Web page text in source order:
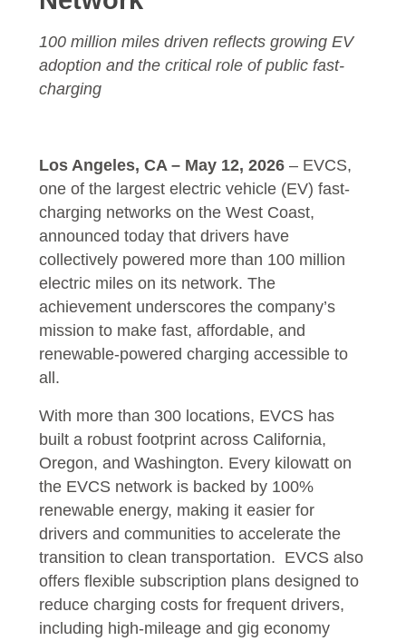
100 million miles driven reflects growing EV
adoption and the critical role of public fast-
charging
Los Angeles, CA – May 12, 2026– EVCS,
one of the largest electric vehicle (EV) fast-
charging networks on the West Coast,
announced today that drivers have
collectively powered more than 100 million
electric miles on its network. The
achievement underscores the company’s
mission to make fast, affordable, and
renewable-powered charging accessible to
all.
With more than 300 locations, EVCS has
built a robust footprint across California,
Oregon, and Washington. Every kilowatt on
the EVCS network is backed by 100%
renewable energy, making it easier for
drivers and communities to accelerate the
transition to clean transportation. EVCS also
offers flexible subscription plans designed to
reduce charging costs for frequent drivers,
including high-mileage and gig economy